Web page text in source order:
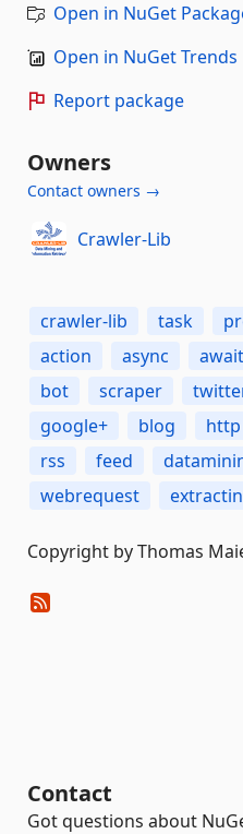
Open in NuGet
Open in NuGet Trends
Report package
Owners
Contact owners →
Crawler-Lib
crawler-lib task
action
async await
bot
scraper
google+
blog http
rss
feed
webrequest
Copyright by Thomas
Contact
Got questions about